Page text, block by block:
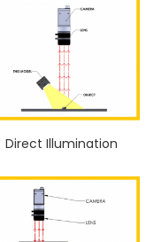
Direct Illumination